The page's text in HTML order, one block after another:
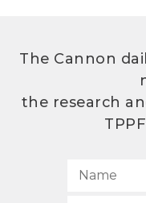
The Cannon
the research